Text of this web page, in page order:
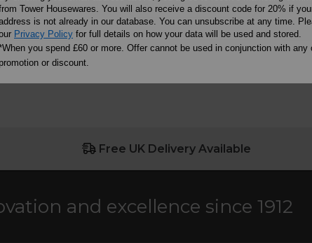
OF STOCK ADD TO BASKET
Free UK Delivery Available
and excellence since 1912
Tower Housewares. You will also receive a discount code for 20% if
is not already in our database. You can unsubscribe at any time.
Privacy Policy for full details on how your data will be used and stored.
you spend £60 or more. Offer cannot be used in conjunction with any
promotion or discount.